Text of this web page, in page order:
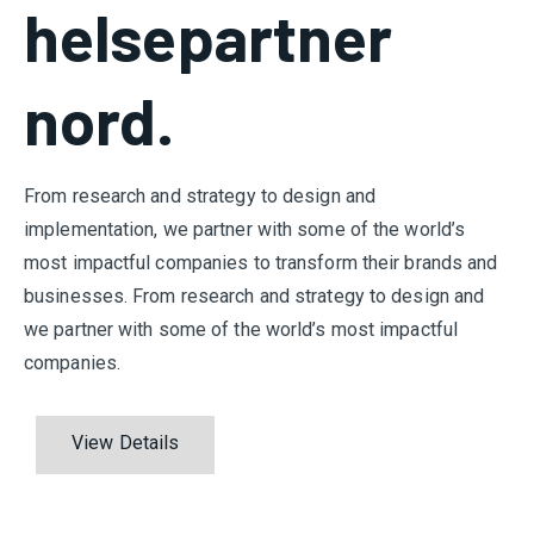
helsepartner
nord.
From research and strategy to design and
implementation, we partner with some of the world’s
most impactful companies to transform their brands and
businesses. From research and strategy to design and
we partner with some of the world’s most impactful
companies.
View Details